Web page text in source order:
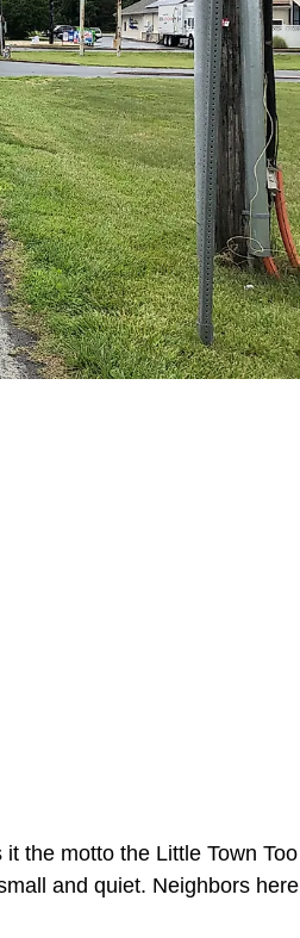
the motto the Little Town Too
and quiet. Neighbors here